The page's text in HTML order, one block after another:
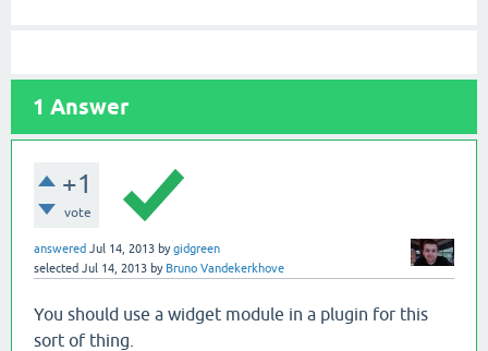
1 Answer
+1
vote
answered Jul 14, 2013 bygidgreen
selected Jul 14, 2013 by Bruno Vandekerkhove
You should use a widget module in a plugin for this
sort of thing.